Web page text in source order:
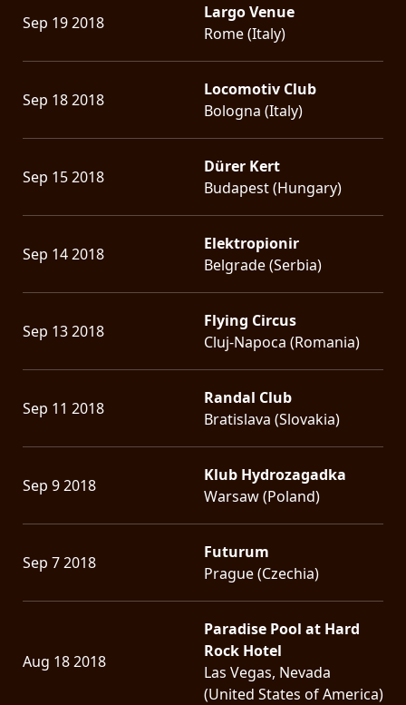
Sep 19 2018
Largo Venue
Rome (Italy)
Sep 18 2018
Locomotiv Club
Bologna (Italy)
Sep 15 2018
Dürer Kert
Budapest (Hungary)
Sep 14 2018
Elektropionir
Belgrade (Serbia)
Sep 13 2018
Flying Circus
Cluj-Napoca (Romania)
Sep 11 2018
Randal Club
Bratislava (Slovakia)
Sep 9 2018
Klub Hydrozagadka
Warsaw (Poland)
Sep 7 2018
Futurum
Prague (Czechia)
Aug 18 2018
Paradise Pool at Hard
Rock Hotel
Las Vegas, Nevada
(United States of America)